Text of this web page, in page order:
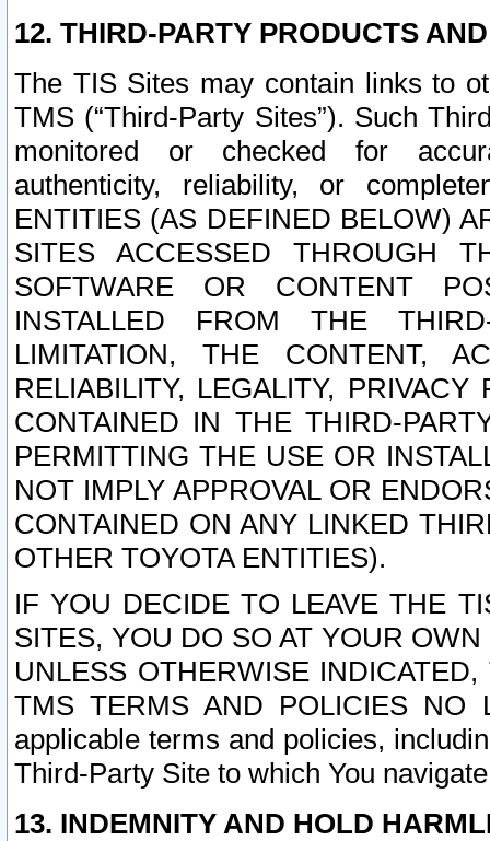
12. THIRD-PARTY PRODUCTS
The TIS Sites may contain links to
TMS (“Third-Party Sites”). Such
monitored or checked for
authenticity, reliability, or
ENTITIES (AS DEFINED BELOW)
SITES ACCESSED THROUGH
SOFTWARE OR CONTENT
INSTALLED FROM THE
LIMITATION, THE CONTENT,
RELIABILITY, LEGALITY,
CONTAINED IN THE THIRD-
PERMITTING THE USE OR
NOT IMPLY APPROVAL OR
CONTAINED ON ANY LINKED
OTHER TOYOTA ENTITIES).
IF YOU DECIDE TO LEAVE THE
SITES, YOU DO SO AT YOUR
UNLESS OTHERWISE
TMS TERMS AND POLICIES NO
applicable terms and policies,
Third-Party Site to which You
13. INDEMNITY AND HOLD